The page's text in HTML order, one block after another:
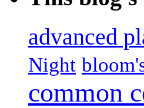
advanced
Night
common